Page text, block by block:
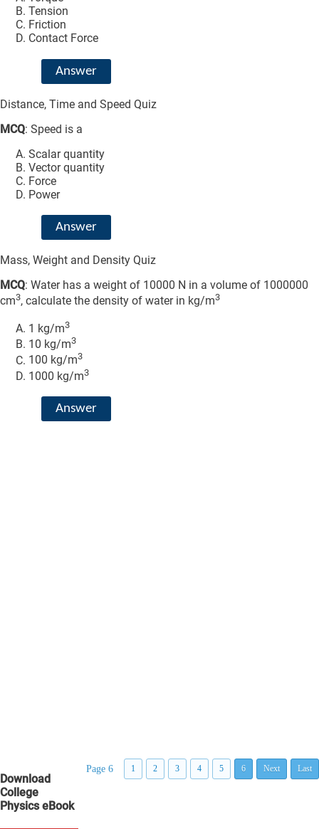
Tension
Friction
Contact Force
Answer
Distance, Time and Speed Quiz
MCQ: Speed is a
Scalar quantity
Vector quantity
Force
Power
Answer
Mass, Weight and Density Quiz
MCQ: Water has a weight of 10000 N in a volume of 1000000
cm3, calculate the density of water in kg/m3
1 kg/m3
10 kg/m3
100 kg/m3
1000 kg/m3
Answer
Page 6 1 2 3 4 5 6 Next Last
Download
College
Physics eBook